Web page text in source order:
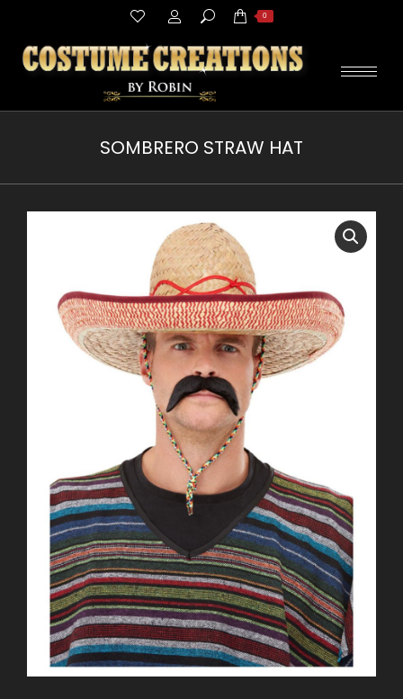
Search: 0
SOMBRERO STRAW HAT